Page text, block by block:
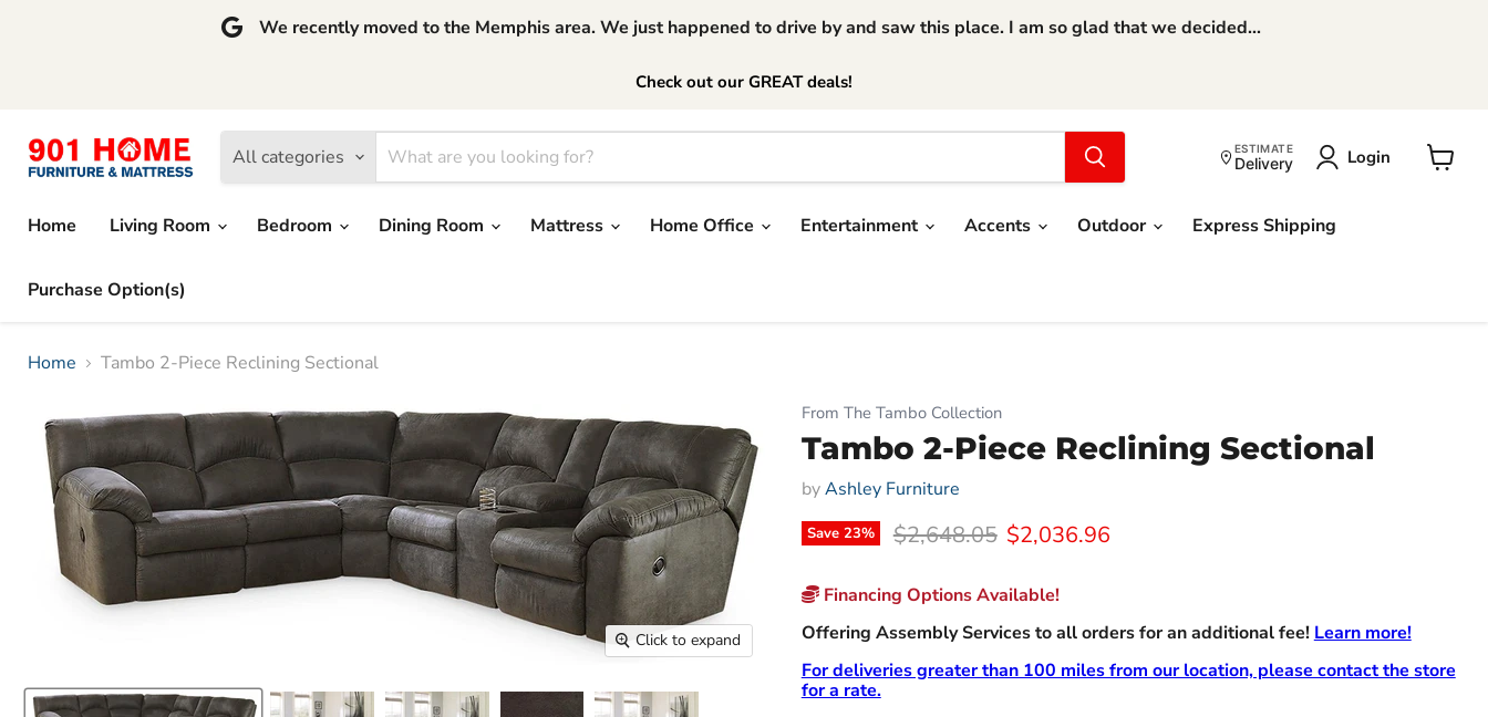
We recently moved to the Memphis area. We just happened to drive by and saw this place. I am so glad that we decided...
Check out our GREAT deals!
All categories ESTIMATE
Delivery Login
Home
Living Room Bedroom Dining Room Mattress Home Office Entertainment Accents Outdoor Express Shipping
Purchase Option(s)
Home Tambo 2-Piece Reclining Sectional
Click to expand
From The Tambo Collection
Tambo 2-Piece Reclining Sectional
byAshley Furniture
Save 23% Original price
$2,648.05 Current price
$2,036.96
Financing Options Available!
Offering Assembly Services to all orders for an additional fee! Learn more!
For deliveries greater than 100 miles from our location, please contact the store
for a rate.